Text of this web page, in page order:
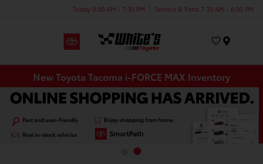
Today 9:00 AM - 7:30 PM Service & Parts 7:30 AM - 6:00 PM
New Toyota Tacoma i-FORCE MAX Inventory